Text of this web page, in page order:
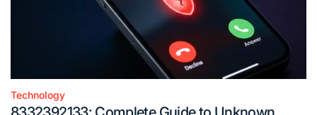
Posted
Technology